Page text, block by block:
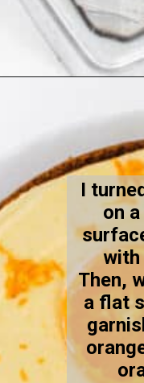
I
on
Then,
a flat